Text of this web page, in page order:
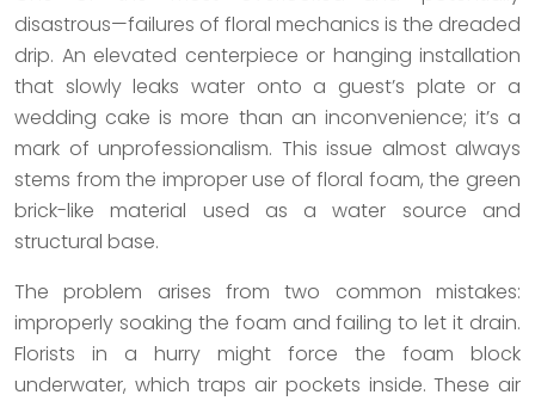
disastrous—failures of floral mechanics is the dreaded
drip. An elevated centerpiece or hanging installation
that slowly leaks water onto a guest’s plate or a
wedding cake is more than an inconvenience; it’s a
mark of unprofessionalism. This issue almost always
stems from the improper use of floral foam, the green
brick-like material used as a water source and
structural base.
The problem arises from two common mistakes:
improperly soaking the foam and failing to let it drain.
Florists in a hurry might force the foam block
underwater, which traps air pockets inside. These air